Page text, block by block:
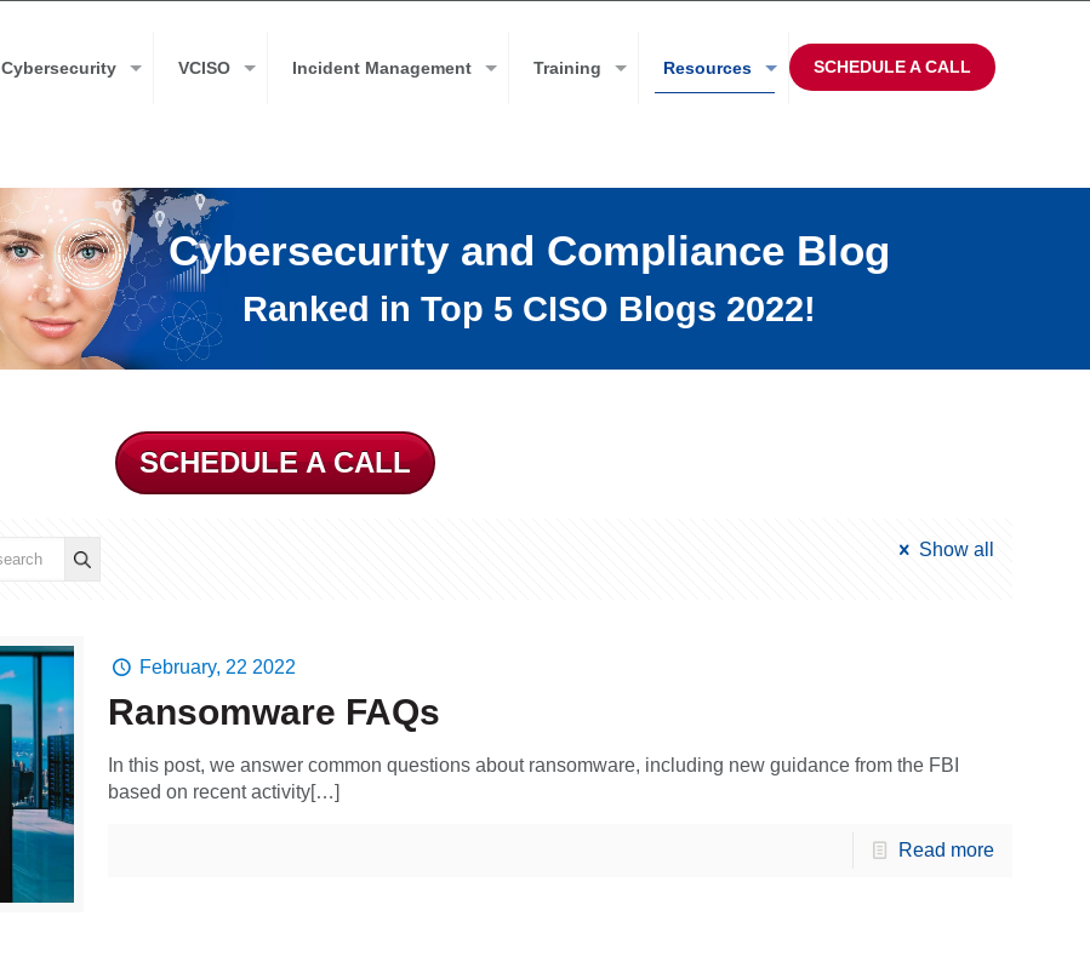
Cybersecurity VCISO Incident Management Training Resources SCHEDULE A CALL
Cybersecurity and Compliance Blog
Ranked in Top 5 CISO Blogs 2022!
SCHEDULE A CALL
Show all
February, 22 2022
Ransomware FAQs
In this post, we answer common questions about ransomware, including new guidance from the FBI
based on recent activity[…]
Read more